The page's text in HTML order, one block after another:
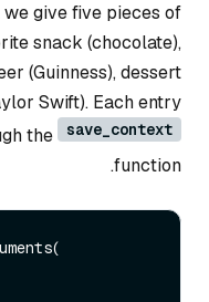
give five pieces of
snack (chocolate),
(Guinness), dessert
Swift). Each entry
the
save_context
function.